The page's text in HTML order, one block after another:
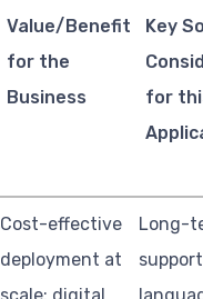
Value/Benefit
for the
Business
Key
for
Cost-effective
deployment at
Long-